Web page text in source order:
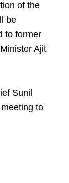
of the
be
to former
Ajit
Sunil
to